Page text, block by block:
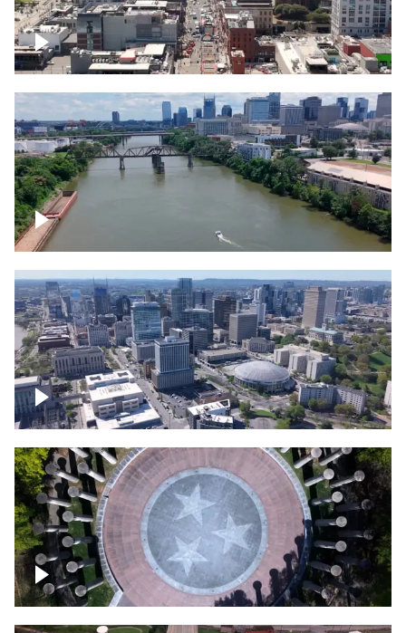
Down Broadway, famous bars –
Downtown Nashville
Cumberland River in Nashville
Crossing over Downtown Nashville
Court of Three Stars & Bell Carillon –
Bicentennial Park